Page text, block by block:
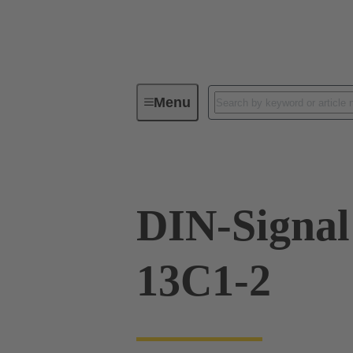
MenuSeries
DIN-
13C1-2